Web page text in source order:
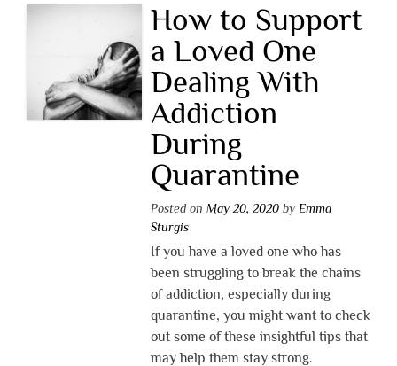
How to Support
a Loved One
Dealing With
Addiction
During
Quarantine
Posted on May 20, 2020by Emma
Sturgis
If you have a loved one who has
been struggling to break the chains
of addiction, especially during
quarantine, you might want to check
out some of these insightful tips that
may help them stay strong.